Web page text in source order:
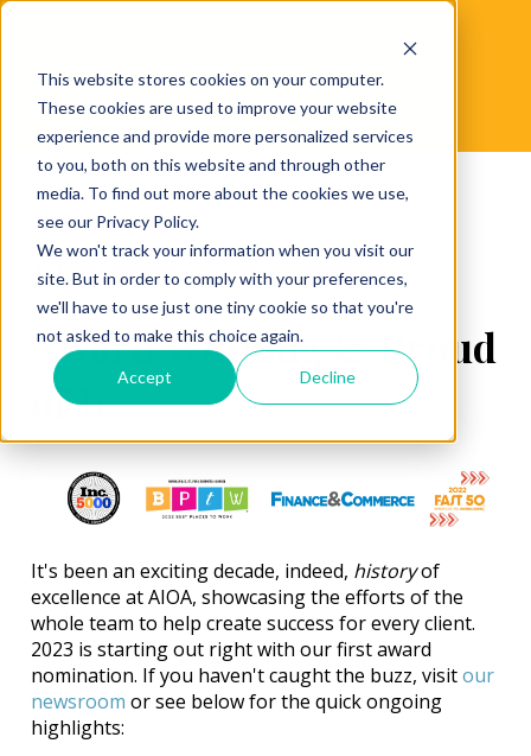
This website stores cookies on your computer.
These cookies are used to improve your website
experience and provide more personalized services
to you, both on this website and through other
media. To find out more about the cookies we use,
see our Privacy Policy.
We won't track your information when you visit our
site. But in order to comply with your preferences,
we'll have to use just one tiny cookie so that you're
not asked to make this choice again.
Accept Decline
Jan 06 , 2023
Award Winning & Proud
of It
It's been an exciting decade, indeed, historyof
excellence at AIOA, showcasing the efforts of the
whole team to help create success for every client.
2023 is starting out right with our first award
nomination. If you haven't caught the buzz, visitour
newsroomor see below for the quick ongoing
highlights: